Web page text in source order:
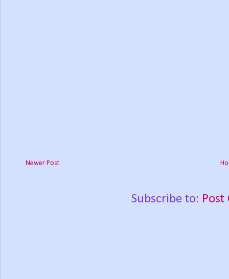
Newer Post
Subscribe to: Post